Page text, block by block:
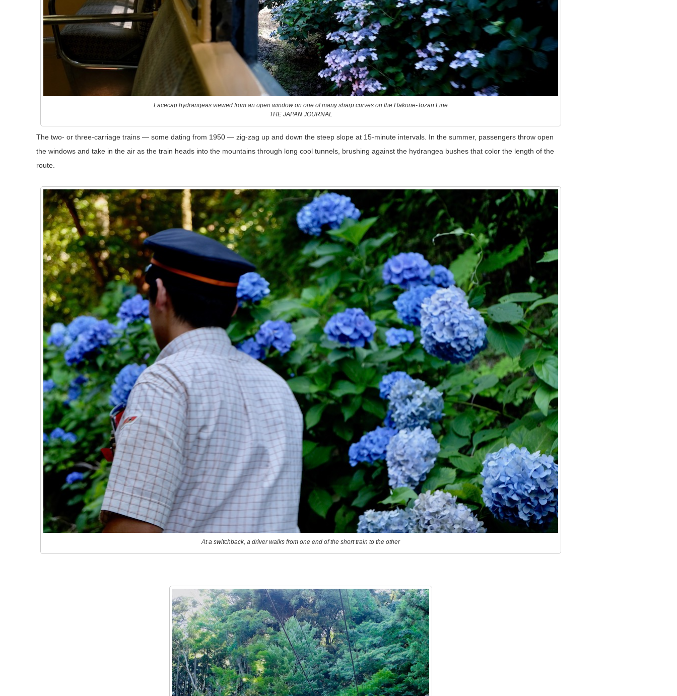
Lacecap hydrangeas viewed from an open window on one of many sharp curves on the Hakone-Tozan Line
THE JAPAN JOURNAL
The two- or three-carriage trains — some dating from 1950 — zig-zag up and down the steep slope at 15-minute intervals. In the summer, passengers throw open
the windows and take in the air as the train heads into the mountains through long cool tunnels, brushing against the hydrangea bushes that color the length of the
route.
At a switchback, a driver walks from one end of the short train to the other